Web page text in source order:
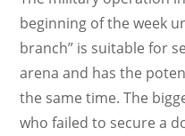
beginning of the week
branch” is suitable for
arena and has the
the same time. The
who failed to secure a